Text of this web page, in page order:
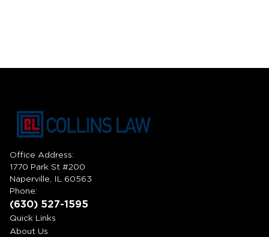
Office Address:
1770 Park St #200
Naperville, IL 60563
Phone:
(630) 527-1595
Quick Links
About Us